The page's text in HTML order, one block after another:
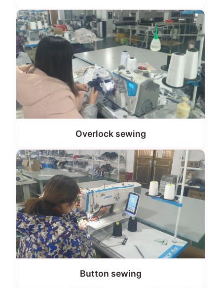
Overlock sewing
Button sewing